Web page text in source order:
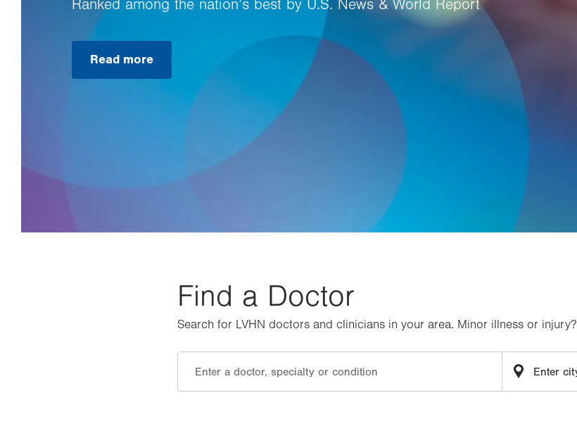
Ranked among the nation’s best by U.S. News & World Report
Read more
Find a Doctor
Search for LVHN doctors and clinicians in your area. Minor illness or injury?